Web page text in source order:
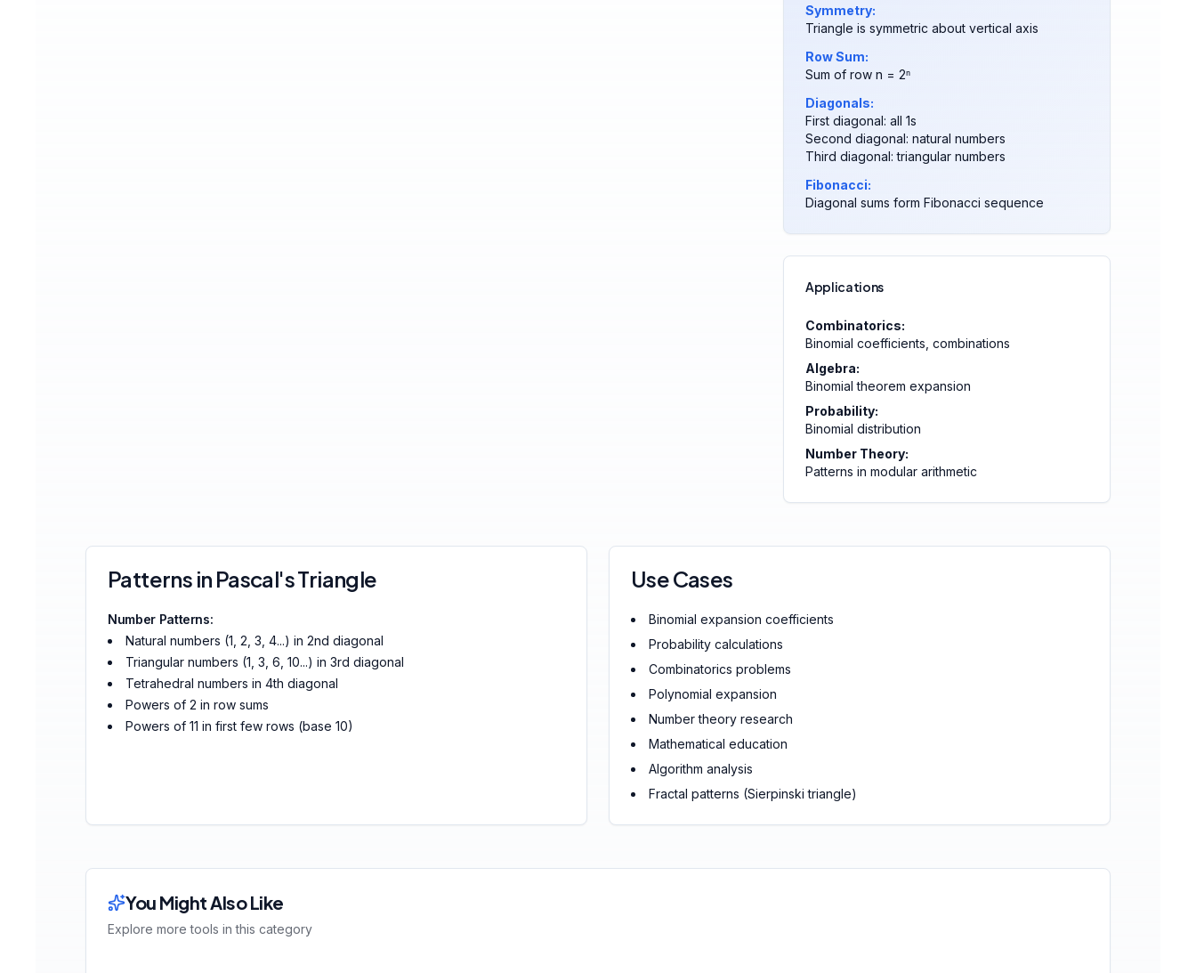
Symmetry:
Triangle is symmetric about vertical axis
Row Sum:
Sum of row n = 2ⁿ
Diagonals:
First diagonal: all 1s
Second diagonal: natural numbers
Third diagonal: triangular numbers
Fibonacci:
Diagonal sums form Fibonacci sequence
Applications
Combinatorics:
Binomial coefficients, combinations
Algebra:
Binomial theorem expansion
Probability:
Binomial distribution
Number Theory:
Patterns in modular arithmetic
Patterns in Pascal's Triangle
Number Patterns:
Natural numbers (1, 2, 3, 4...) in 2nd diagonal
Triangular numbers (1, 3, 6, 10...) in 3rd diagonal
Tetrahedral numbers in 4th diagonal
Powers of 2 in row sums
Powers of 11 in first few rows (base 10)
Use Cases
Binomial expansion coefficients
Probability calculations
Combinatorics problems
Polynomial expansion
Number theory research
Mathematical education
Algorithm analysis
Fractal patterns (Sierpinski triangle)
You Might Also Like
Explore more tools in this category